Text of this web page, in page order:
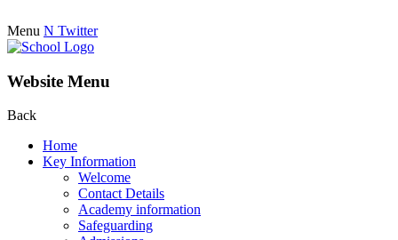
Menu N Twitter
Website Menu
Back
Home
Key Information
Welcome
Contact Details
Academy information
Safeguarding